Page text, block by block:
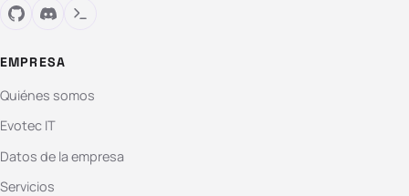
EMPRESA
Quiénes somos
Evotec IT
Datos de la empresa
Servicios